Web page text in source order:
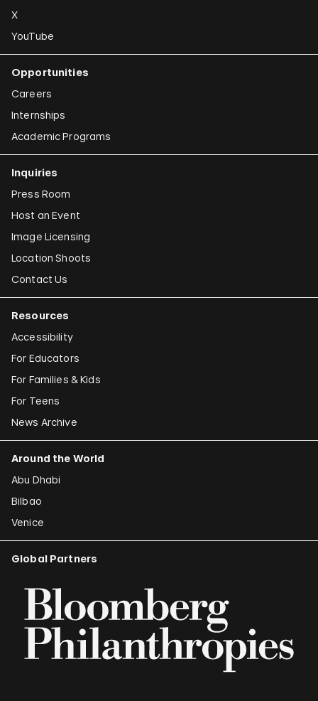
X
YouTube
Opportunities
Careers
Internships
Academic Programs
Inquiries
Press Room
Host an Event
Image Licensing
Location Shoots
Contact Us
Resources
Accessibility
For Educators
For Families & Kids
For Teens
News Archive
Around the World
Abu Dhabi
Bilbao
Venice
Global Partners